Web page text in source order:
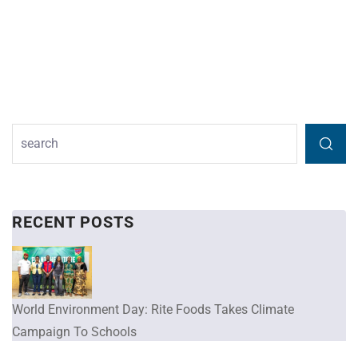
RECENT POSTS
World Environment Day: Rite Foods Takes Climate
Campaign To Schools